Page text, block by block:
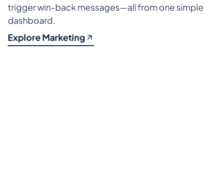
trigger win-back messages—all from one simple
dashboard.
Explore Marketing